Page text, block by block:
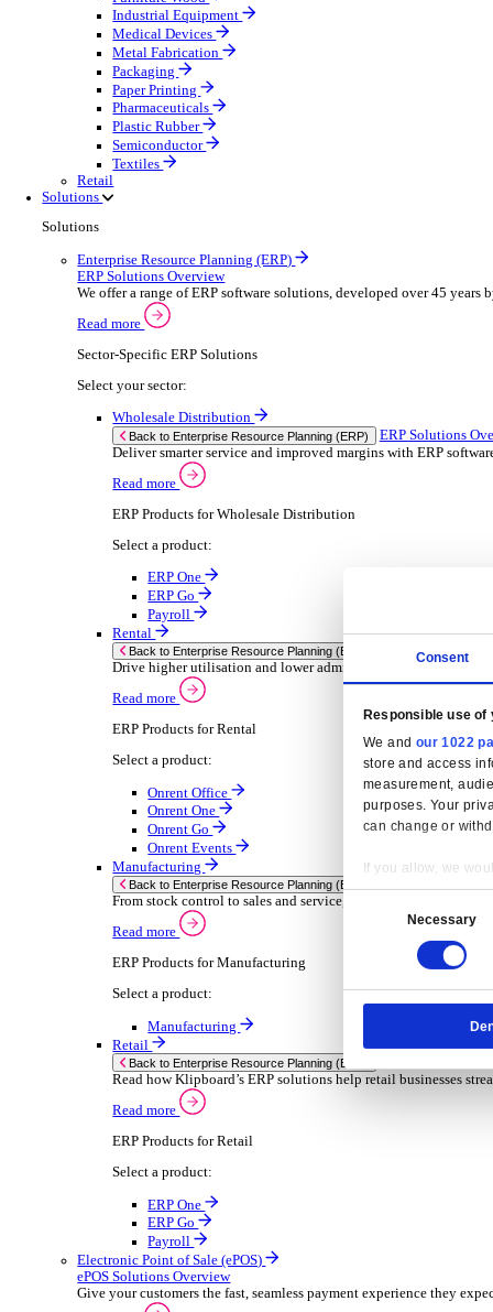
Pool & Spa Maintenance
Telecoms Infrastructure
Locksmith Business
Pest Control
Manufacturing
Manufacturing
Discover advanced digital business management
Select your sector:
Automotive Parts
Building Materials
Chemical
Electronic
Food & Beverage
Furniture Wood
Industrial Equipment
Medical Devices
Metal Fabrication
Paper Printing
Pharmaceuticals
Plastic Rubber
Semiconductor
Textiles
Retail
Solutions
Solutions
Enterprise Resource Planning (ERP)
ERP Solutions Overview
We offer a range of ERP software solutions,
Read more
Sector-Specific ERP Solutions
Select your sector:
Wholesale Distribution
Back to Enterprise Resource Planning (ERP)
Read more
ERP Products for Wholesale Distribution
Select a product:
ERP One
Payroll
Rental
Back to Enterprise Resource Planning (ERP)
Drive higher utilisation and lower admin costs
Read more